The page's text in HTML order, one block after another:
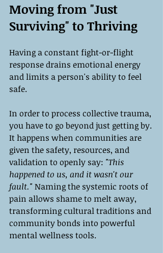
Moving from "Just
Surviving" to Thriving
Having a constant fight-or-flight
response drains emotional energy
and limits a person's ability to feel
safe.
In order to process collective trauma,
you have to go beyond just getting by.
It happens when communities are
given the safety, resources, and
validation to openly say: "This
happened to us, and it wasn't our
fault." Naming the systemic roots of
pain allows shame to melt away,
transforming cultural traditions and
community bonds into powerful
mental wellness tools.